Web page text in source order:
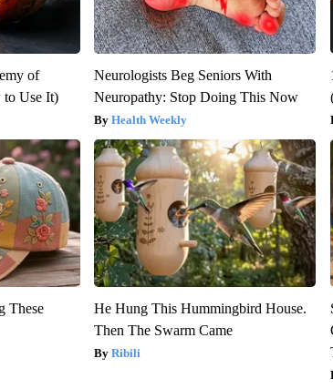
of
to Use It)
Neurologists Beg Seniors With
Neuropathy: Stop Doing This Now
Health Weekly
These
He Hung This Hummingbird House.
Then The Swarm Came
Ribili